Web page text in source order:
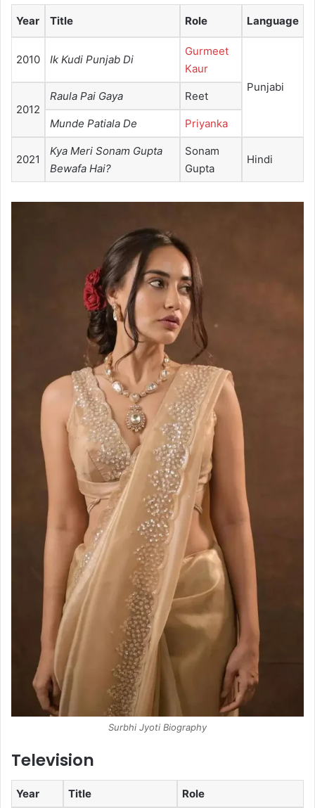
Year Title Role Language
2010 Ik Kudi Punjab Di
Gurmeet
Kaur
Punjabi
2012
Raula Pai Gaya Reet
Munde Patiala De Priyanka
2021
Kya Meri Sonam Gupta
Bewafa Hai?
Sonam
Gupta
Hindi
Surbhi Jyoti Biography
Television
Year Title Role